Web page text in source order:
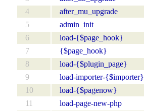
4
after_mu_upgrade
5
admin_init
6
load-{$page_hook}
7 {$page_hook}
8 load-{$plugin_page}
9 load-importer-{$importer}
10 load-{$pagenow}
11
load-page-new-php